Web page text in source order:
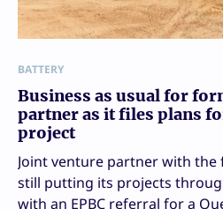
BATTERY
Business as usual for
partner as it files plans
project
Joint venture partner with the
still putting its projects
with an EPBC referral for a